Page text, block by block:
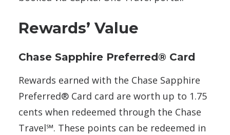
Rewards’ Value
Chase Sapphire Preferred® Card
Rewards earned with the Chase Sapphire
Preferred® Card card are worth up to 1.75
cents when redeemed through the Chase
Travel℠. These points can be redeemed in